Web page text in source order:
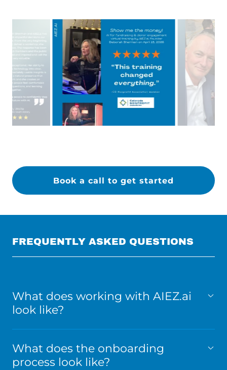
Book a call to get started
FREQUENTLY ASKED QUESTIONS
What does working with AIEZ.ai
look like?
What does the onboarding
process look like?